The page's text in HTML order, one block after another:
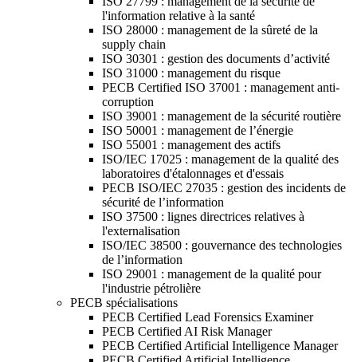
l'information relative à la santé
ISO 28000 : management de la sûreté de la
supply chain
ISO 30301 : gestion des documents d’activité
ISO 31000 : management du risque
PECB Certified ISO 37001 : management anti-
corruption
ISO 39001 : management de la sécurité routière
ISO 50001 : management de l’énergie
ISO 55001 : management des actifs
ISO/IEC 17025 : management de la qualité des
laboratoires d'étalonnages et d'essais
PECB ISO/IEC 27035 : gestion des incidents de
sécurité de l’information
ISO 37500 : lignes directrices relatives à
l'externalisation
ISO/IEC 38500 : gouvernance des technologies
de l’information
ISO 29001 : management de la qualité pour
l'industrie pétrolière
PECB spécialisations
PECB Certified Lead Forensics Examiner
PECB Certified AI Risk Manager
PECB Certified Artificial Intelligence Manager